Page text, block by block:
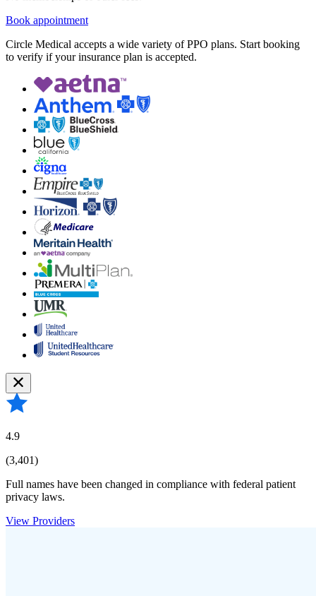
Book appointment
Circle Medical accepts a wide variety of PPO plans. Start booking
to verify if your insurance plan is accepted.
4.9
(3,401)
Full names have been changed in compliance with federal patient
privacy laws.
View Providers